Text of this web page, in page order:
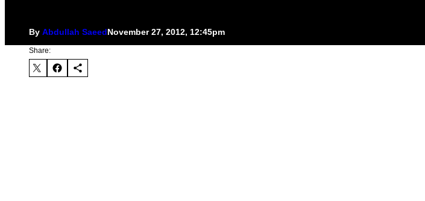
By Abdullah SaeedNovember 27, 2012, 12:45pm
Share: